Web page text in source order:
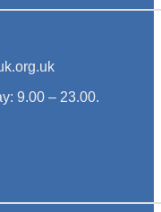
9.00 – 23.00.